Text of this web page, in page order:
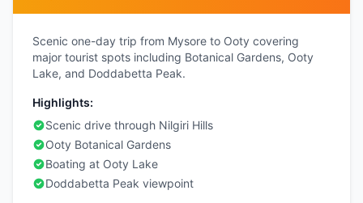
Scenic one-day trip from Mysore to Ooty covering
major tourist spots including Botanical Gardens, Ooty
Lake, and Doddabetta Peak.
Highlights:
Scenic drive through Nilgiri Hills
Ooty Botanical Gardens
Boating at Ooty Lake
Doddabetta Peak viewpoint